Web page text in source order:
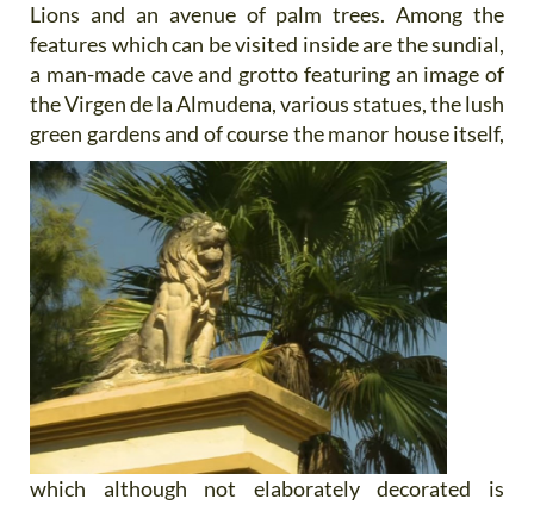
Lions and an avenue of palm trees. Among the
features which can be visited inside are the sundial,
a man-made cave and grotto featuring an image of
the Virgen de la Almudena, various statues, the lush
green gardens and of course the manor house itself,
which although not elaborately decorated is